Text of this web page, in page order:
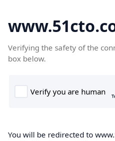
Verifying the safety of the
box below.
You will be redirected to